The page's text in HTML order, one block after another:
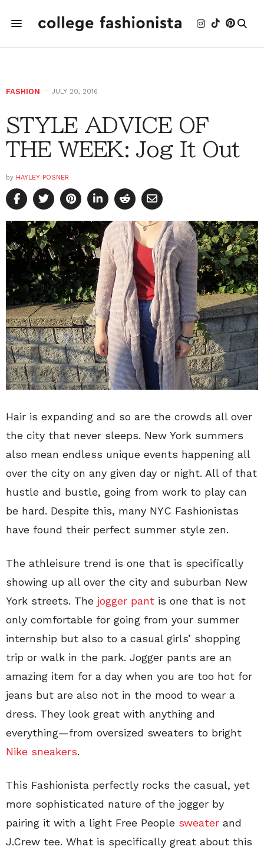
FASHION JULY 20, 2016
STYLE ADVICE OF
THE WEEK: Jog It Out
by HAYLEY POSNER
Hair is expanding and so are the crowds all over
the city that never sleeps. New York summers
also mean endless unique events happening all
over the city on any given day or night. All of that
hustle and bustle, going from work to play can
be hard. Despite this, many NYC Fashionistas
have found their perfect summer style zen.
The athleisure trend is one that is specifically
showing up all over the city and suburban New
York streets. The jogger pant is one that is not
only comfortable for going from your summer
internship but also to a casual girls’ shopping
trip or walk in the park. Jogger pants are an
amazing item for a day when you are too hot for
jeans but are also not in the mood to wear a
dress. They look great with anything and
everything—from oversized sweaters to bright
Nike sneakers.
This Fashionista perfectly rocks the casual, yet
more sophisticated nature of the jogger by
pairing it with a light Free People sweater and
J.Crew tee. What is specifically great about this